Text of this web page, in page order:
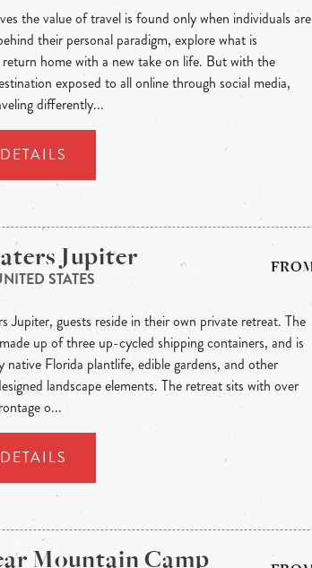
the value of travel is found only when individuals are
their personal paradigm, explore what is
home with a new take on life. But with the
exposed to all online through social media,
differently...
Jupiter
STATES
Jupiter, guests reside in their own private retreat. The
up of three up-cycled shipping containers, and is
native Florida plantlife, edible gardens, and other
landscape elements. The retreat sits with over
o...
Mountain Camp